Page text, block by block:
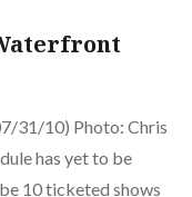
31/10) Photo: Chris
has yet to be
10 ticketed shows